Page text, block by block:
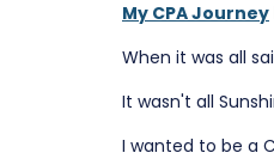
My CPA Journey
When it was all
It wasn't all
I wanted to be a